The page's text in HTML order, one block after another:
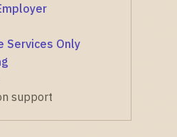
Services Only
support